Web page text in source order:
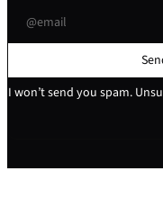
I won’t send you spam.